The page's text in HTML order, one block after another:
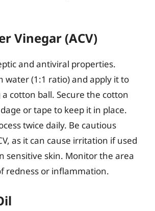
Vinegar (ACV)
and antiviral properties.
water (1:1 ratio) and apply it to
cotton ball. Secure the cotton
or tape to keep it in place.
twice daily. Be cautious
as it can cause irritation if used
sensitive skin. Monitor the area
redness or inflammation.